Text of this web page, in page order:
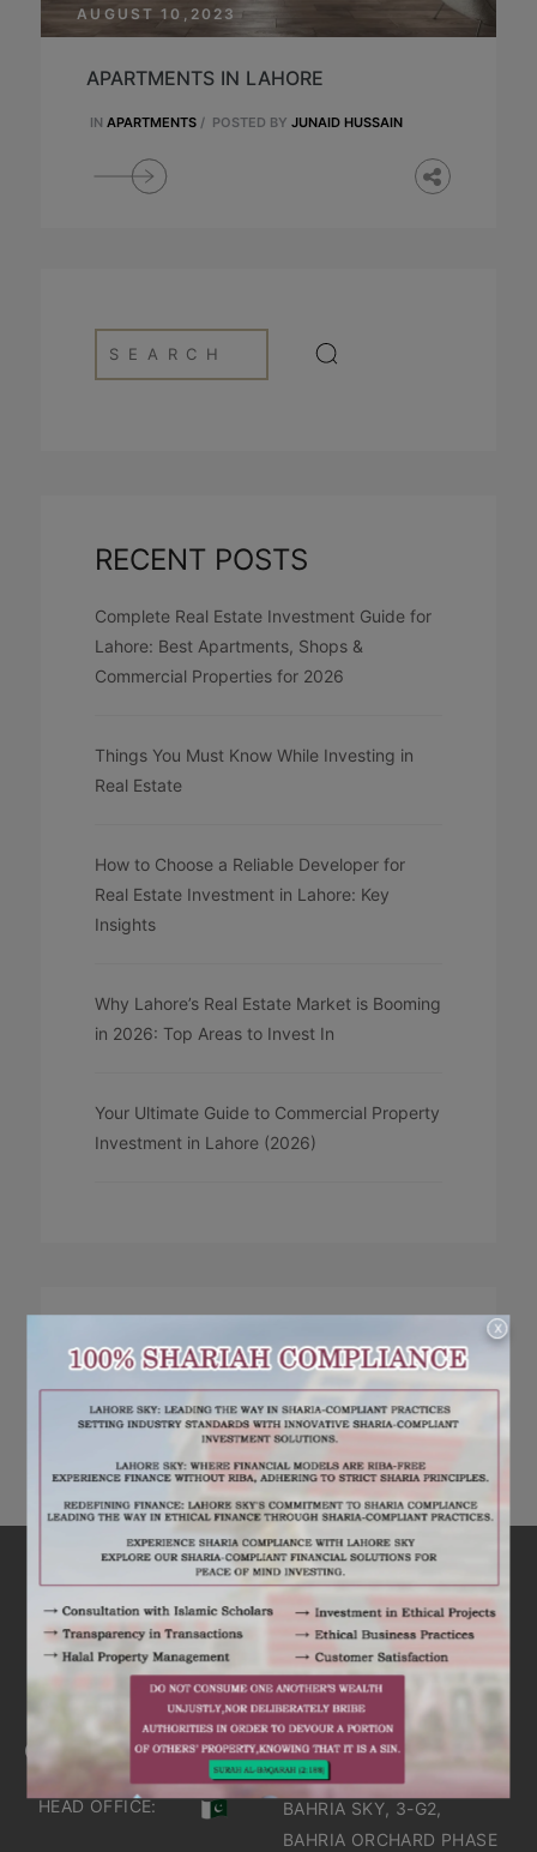
X
AUGUST 10,2023
APARTMENTS IN LAHORE
IN APARTMENTS / POSTED BY JUNAID HUSSAIN
RECENT POSTS
Complete Real Estate Investment Guide for
Lahore: Best Apartments, Shops &
Commercial Properties for 2026
Things You Must Know While Investing in
Real Estate
How to Choose a Reliable Developer for
Real Estate Investment in Lahore: Key
Insights
Why Lahore’s Real Estate Market is Booming
in 2026: Top Areas to Invest In
Your Ultimate Guide to Commercial Property
Investment in Lahore (2026)
RECENT COMMENTS
No comments to show.
ARE YOU INTERESTED
IT'S TIME TO DISCOVER
GET IN TOUCH
OFFICES IN PAKISTAN
HEAD OFFICE:
BAHRIA SKY, 3-G2,
BAHRIA ORCHARD PHASE